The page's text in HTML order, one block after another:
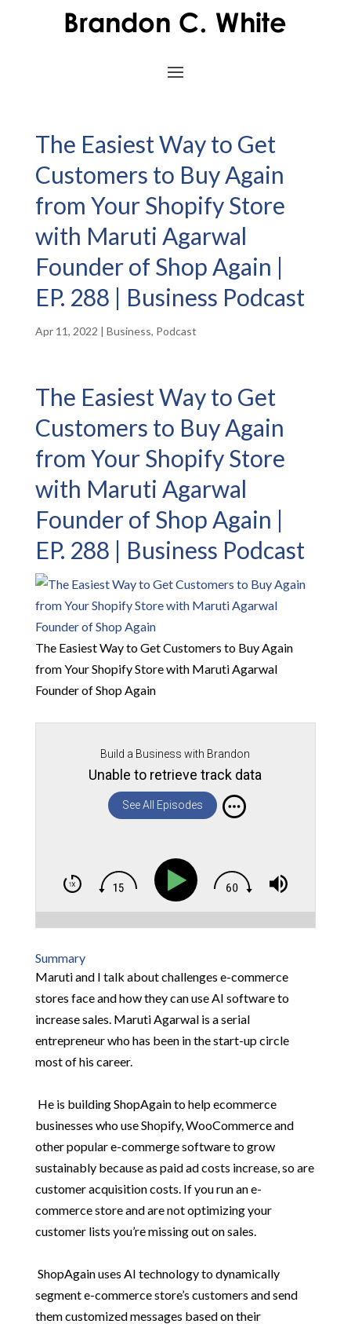
The Easiest Way to Get
Customers to Buy Again
from Your Shopify Store
with Maruti Agarwal
Founder of Shop Again |
EP. 288 | Business Podcast
Apr 11, 2022 | Business, Podcast
The Easiest Way to Get
Customers to Buy Again
from Your Shopify Store
with Maruti Agarwal
Founder of Shop Again |
EP. 288 | Business Podcast
The Easiest Way to Get Customers to Buy Again
from Your Shopify Store with Maruti Agarwal
Founder of Shop Again
Build a Business with Brandon
Unable to retrieve track data
See All Episodes
Summary
Maruti and I talk about challenges e-commerce
stores face and how they can use AI software to
increase sales. Maruti Agarwal is a serial
entrepreneur who has been in the start-up circle
most of his career.
He is building ShopAgain to help ecommerce
businesses who use Shopify, WooCommerce and
other popular e-commerge software to grow
sustainably because as paid ad costs increase, so are
customer acquisition costs. If you run an e-
commerce store and are not optimizing your
customer lists you’re missing out on sales.
ShopAgain uses AI technology to dynamically
segment e-commerce store’s customers and send
them customized messages based on their